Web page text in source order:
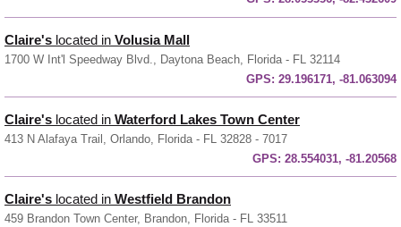
Claire's located in Volusia Mall
1700 W Int'l Speedway Blvd., Daytona Beach, Florida - FL 32114
GPS: 29.196171, -81.063094
Claire's located in Waterford Lakes Town Center
413 N Alafaya Trail, Orlando, Florida - FL 32828 - 7017
GPS: 28.554031, -81.20568
Claire's located in Westfield Brandon
459 Brandon Town Center, Brandon, Florida - FL 33511